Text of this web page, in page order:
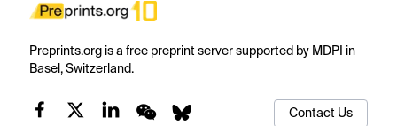
Preprints.org is a free preprint server supported by MDPI in
Basel, Switzerland.
Contact Us